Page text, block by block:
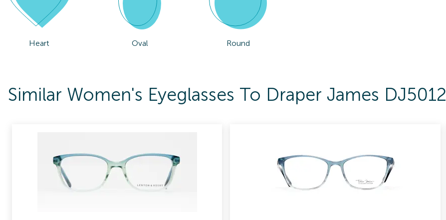
Heart Oval Round
Similar Women's Eyeglasses To Draper James DJ5012